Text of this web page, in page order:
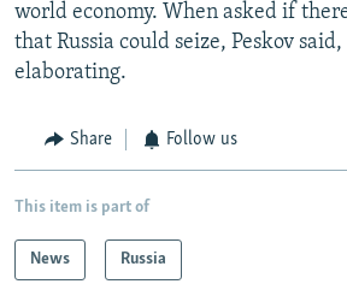
world economy. When asked if
that Russia could seize, Peskov
elaborating.
Share Follow us
This item is part of
News Russia